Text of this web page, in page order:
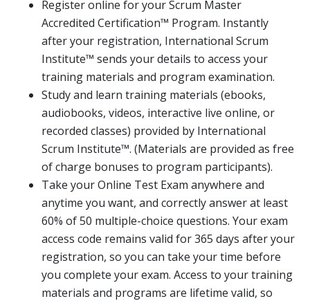
Register online for your Scrum Master
Accredited Certification™ Program. Instantly
after your registration, International Scrum
Institute™ sends your details to access your
training materials and program examination.
Study and learn training materials (ebooks,
audiobooks, videos, interactive live online, or
recorded classes) provided by International
Scrum Institute™. (Materials are provided as free
of charge bonuses to program participants).
Take your Online Test Exam anywhere and
anytime you want, and correctly answer at least
60% of 50 multiple-choice questions. Your exam
access code remains valid for 365 days after your
registration, so you can take your time before
you complete your exam. Access to your training
materials and programs are lifetime valid, so